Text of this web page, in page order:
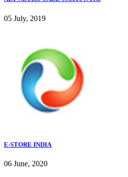
05 July, 2019
E-STORE INDIA
06 June, 2020